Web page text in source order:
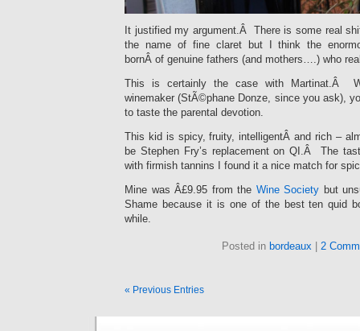
It justified my argument.Â There is some real
the name of fine claret but I think the
bornÂ of genuine fathers (and mothers….) who
This is certainly the case with Martinat.Â
winemaker (StÃ©phane Donze, since you ask),
to taste the parental devotion.
This kid is spicy, fruity, intelligentÂ and rich –
be Stephen Fry’s replacement on QI.Â The
with firmish tannins I found it a nice match for
Mine was Â£9.95 from the Wine Society but
Shame because it is one of the best ten quid
while.
Posted in bordeaux | 2
« Previous Entries